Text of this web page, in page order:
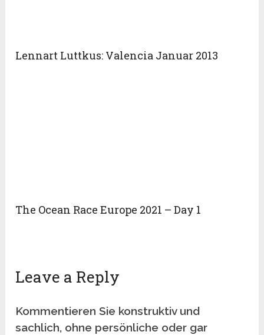
Lennart Luttkus: Valencia Januar 2013
The Ocean Race Europe 2021 – Day 1
Leave a Reply
Kommentieren Sie konstruktiv und
sachlich, ohne persönliche oder gar